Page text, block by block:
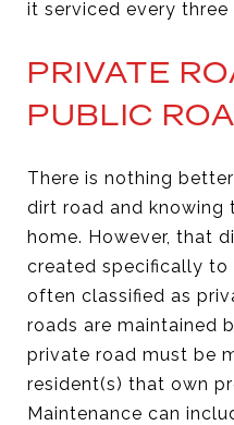
it serviced every three
PRIVATE
PUBLIC
There is nothing
dirt road and knowing
home. However, that
created specifically to
often classified as
roads are maintained
private road must be
resident(s) that own
Maintenance can